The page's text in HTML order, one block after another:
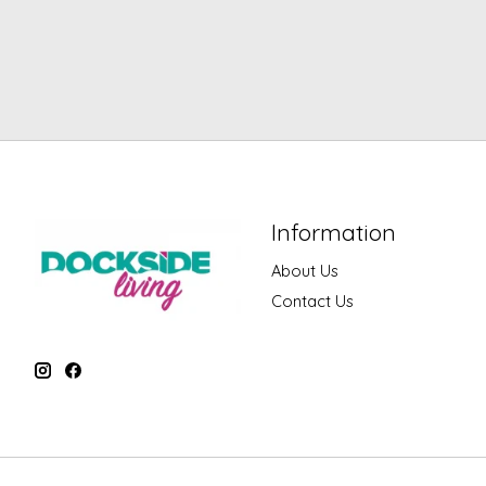
Information
About Us
Contact Us